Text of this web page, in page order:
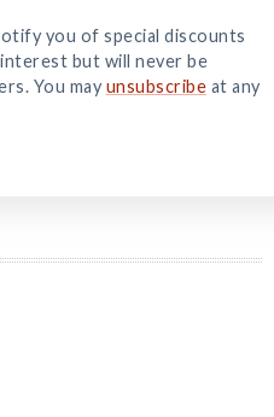
you of special discounts
but will never be
You may unsubscribe at any